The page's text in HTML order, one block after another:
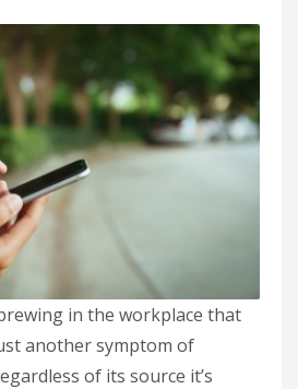
in the workplace that
another symptom of
of its source it’s